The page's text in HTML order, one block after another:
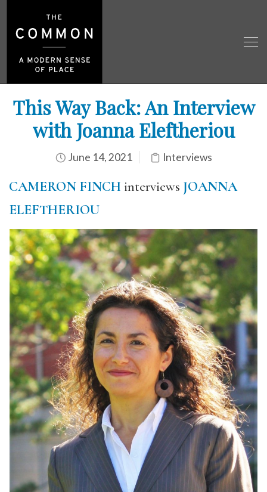
This Way Back: An Interview
with Joanna Eleftheriou
June 14, 2021 Interviews
CAMERON FINCH interviews JOANNA
ELEFTHERIOU